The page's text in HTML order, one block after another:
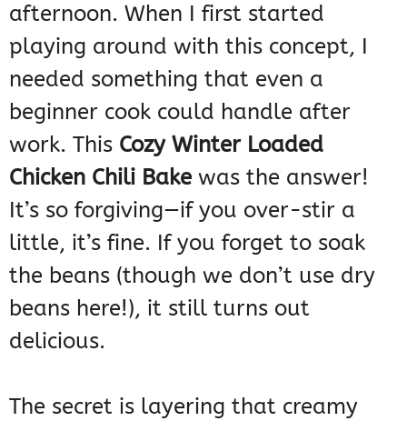
afternoon. When I first started
playing around with this concept, I
needed something that even a
beginner cook could handle after
work. This Cozy Winter Loaded
Chicken Chili Bake was the answer!
It’s so forgiving—if you over-stir a
little, it’s fine. If you forget to soak
the beans (though we don’t use dry
beans here!), it still turns out
delicious.
The secret is layering that creamy